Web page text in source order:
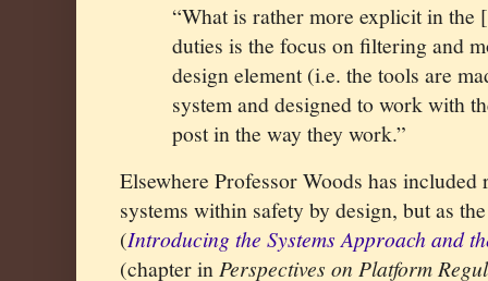
“What is rather more explicit in the
duties is the focus on filtering and
design element (i.e. the tools are
system and designed to work with
post in the way they work.”
Elsewhere Professor Woods has
systems within safety by design, but as
(Introducing the Systems Approach and
(chapter in Perspectives on Platform